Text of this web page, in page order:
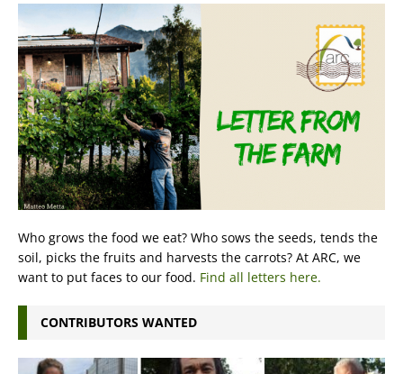
Who grows the food we eat? Who sows the seeds, tends the
soil, picks the fruits and harvests the carrots? At ARC, we
want to put faces to our food. Find all letters here.
CONTRIBUTORS WANTED